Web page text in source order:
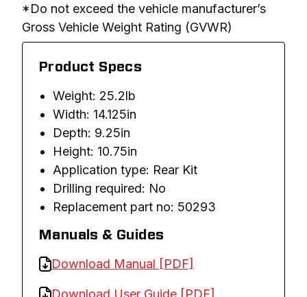
*Do not exceed the vehicle manufacturer’s
Gross Vehicle Weight Rating (GVWR)
Product Specs
Weight: 25.2lb
Width: 14.125in
Depth: 9.25in
Height: 10.75in
Application type: Rear Kit
Drilling required: No
Replacement part no: 50293
Manuals & Guides
Download Manual [PDF]
Download User Guide [PDF]